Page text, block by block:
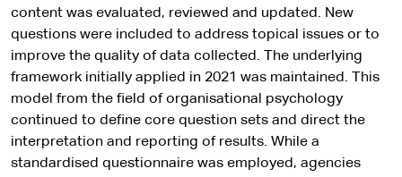
content was evaluated, reviewed and updated. New
questions were included to address topical issues or to
improve the quality of data collected. The underlying
framework initially applied in 2021 was maintained. This
model from the field of organisational psychology
continued to define core question sets and direct the
interpretation and reporting of results. While a
standardised questionnaire was employed, agencies